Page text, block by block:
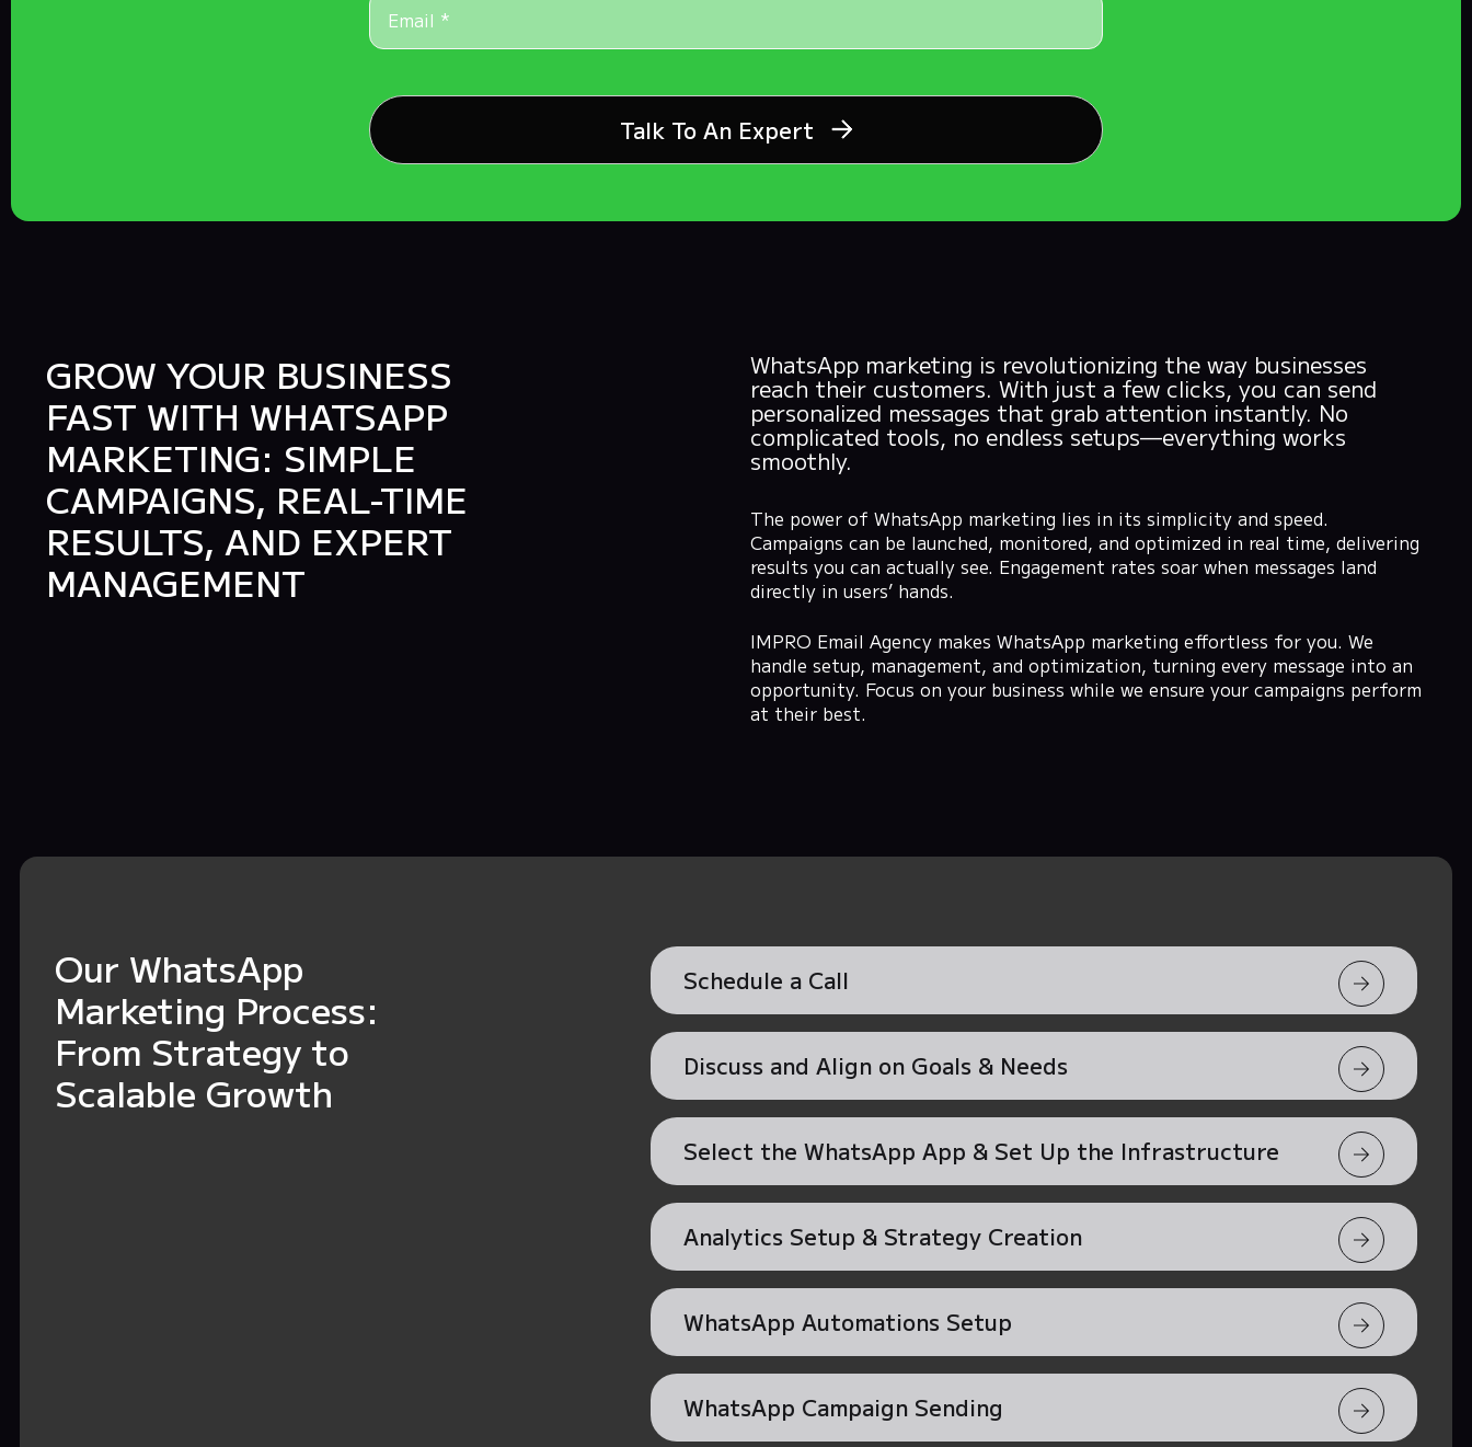
Talk To An Expert
GROW YOUR BUSINESS
FAST WITH WHATSAPP
MARKETING: SIMPLE
CAMPAIGNS, REAL-TIME
RESULTS, AND EXPERT
MANAGEMENT
WhatsApp marketing is revolutionizing the way businesses
reach their customers. With just a few clicks, you can send
personalized messages that grab attention instantly. No
complicated tools, no endless setups—everything works
smoothly.
The power of WhatsApp marketing lies in its simplicity and speed.
Campaigns can be launched, monitored, and optimized in real time, delivering
results you can actually see. Engagement rates soar when messages land
directly in users’ hands.
IMPRO Email Agency makes WhatsApp marketing effortless for you. We
handle setup, management, and optimization, turning every message into an
opportunity. Focus on your business while we ensure your campaigns perform
at their best.
Our WhatsApp
Marketing Process:
From Strategy to
Scalable Growth
Schedule a Call
Discuss and Align on Goals & Needs
Select the WhatsApp App & Set Up the Infrastructure
Analytics Setup & Strategy Creation
WhatsApp Automations Setup
WhatsApp Campaign Sending